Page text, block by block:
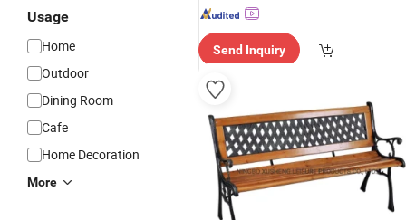
Usage
Home
Outdoor
Dining Room
Cafe
Home Decoration
More
Send Inquiry